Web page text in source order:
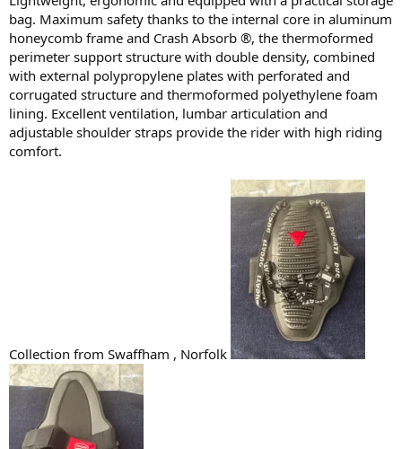
r
t
e
r
bag. Maximum safety thanks to the internal core in aluminum
honeycomb frame and Crash Absorb ®, the thermoformed
perimeter support structure with double density, combined
with external polypropylene plates with perforated and
corrugated structure and thermoformed polyethylene foam
lining. Excellent ventilation, lumbar articulation and
adjustable shoulder straps provide the rider with high riding
comfort.
Collection from Swaffham , Norfolk